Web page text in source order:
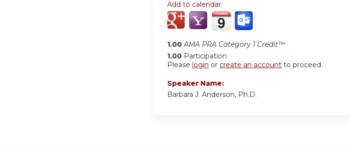
Add to calendar:
1.00 AMA PRA Category 1 Credit™
1.00 Participation
Please login or create an account to proceed.
Speaker Name:
Barbara J. Anderson, Ph.D.